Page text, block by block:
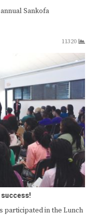
Sankofa
11320
success!
participated in the Lunch